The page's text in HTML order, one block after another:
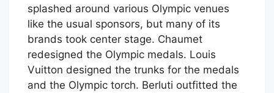
splashed around various Olympic venues
like the usual sponsors, but many of its
brands took center stage. Chaumet
redesigned the Olympic medals. Louis
Vuitton designed the trunks for the medals
and the Olympic torch. Berluti outfitted the